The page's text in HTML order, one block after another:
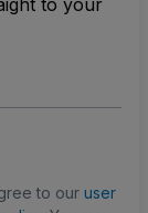
to your
to our user